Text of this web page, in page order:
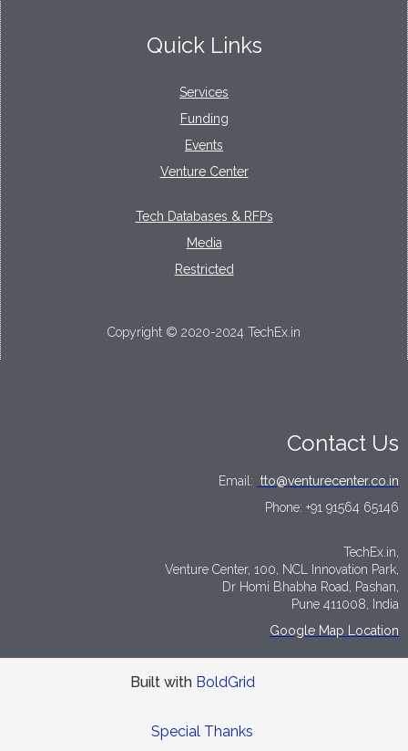
Quick Links
Services
Funding
Events
Venture Center
Tech Databases & RFPs
Media
Restricted
Copyright © 2020-2024 TechEx.in
Contact Us
Email: tto@venturecenter.co.in
Phone: +91 91564 65146
TechEx.in,
Venture Center, 100, NCL Innovation Park,
Dr Homi Bhabha Road, Pashan,
Pune 411008, India
Google Map Location
Built with BoldGrid
Special Thanks